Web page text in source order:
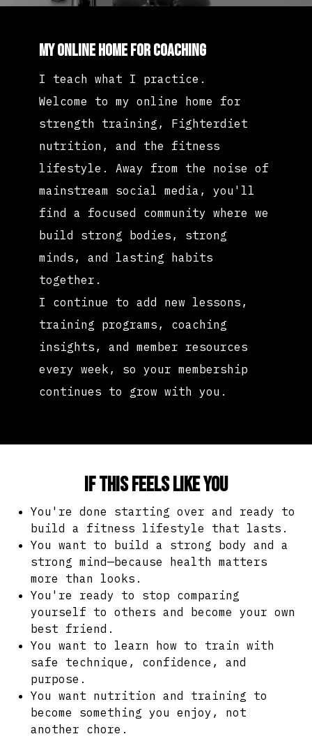
My Online Home for Coaching
I teach what I practice.
Welcome to my online home for
strength training, Fighterdiet
nutrition, and the fitness
lifestyle. Away from the noise of
mainstream social media, you'll
find a focused community where we
build strong bodies, strong
minds, and lasting habits
together.
I continue to add new lessons,
training programs, coaching
insights, and member resources
every week, so your membership
continues to grow with you.
If this feels like you
You're done starting over and ready to
build a fitness lifestyle that lasts.
You want to build a strong body and a
strong mind—because health matters
more than looks.
You're ready to stop comparing
yourself to others and become your own
best friend.
You want to learn how to train with
safe technique, confidence, and
purpose.
You want nutrition and training to
become something you enjoy, not
another chore.